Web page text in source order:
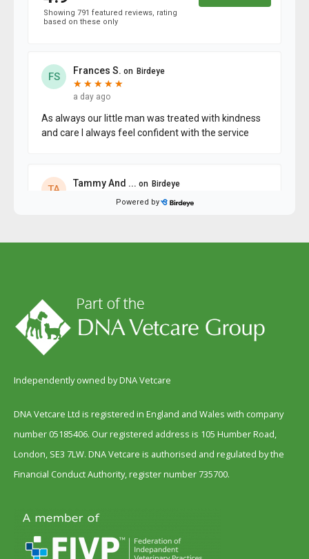
Independently owned by DNA Vetcare
DNA Vetcare Ltd is registered in England and Wales with company
number 05185406. Our registered address is 105 Humber Road,
London, SE3 7LW. DNA Vetcare is authorised and regulated by the
Financial Conduct Authority, register number 735700.